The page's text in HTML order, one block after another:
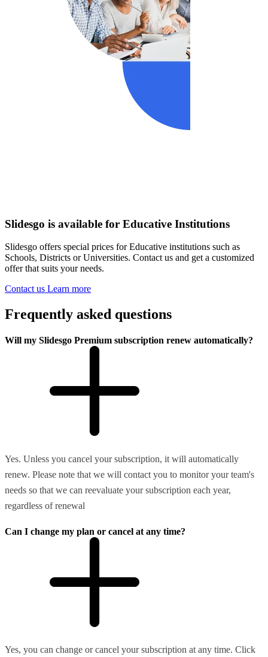
Slidesgo is available for Educative Institutions
Slidesgo offers special prices for Educative institutions such as
Schools, Districts or Universities. Contact us and get a customized
offer that suits your needs.
Contact us Learn more
Frequently asked questions
Will my Slidesgo Premium subscription renew automatically?
Yes. Unless you cancel your subscription, it will automatically
renew. Please note that we will contact you to monitor your team's
needs so that we can reevaluate your subscription each year,
regardless of renewal
Can I change my plan or cancel at any time?
Yes, you can change or cancel your subscription at any time. Click